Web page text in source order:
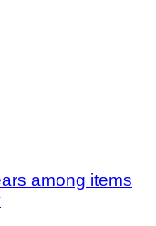
among items